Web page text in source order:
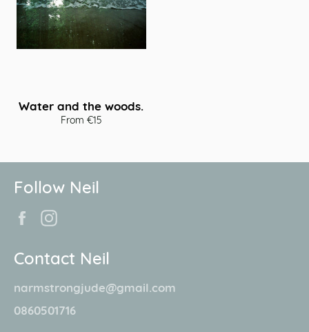
Water and the woods.
From €15
Follow Neil
Facebook
Contact Neil
narmstrongjude@gmail.com
0860501716